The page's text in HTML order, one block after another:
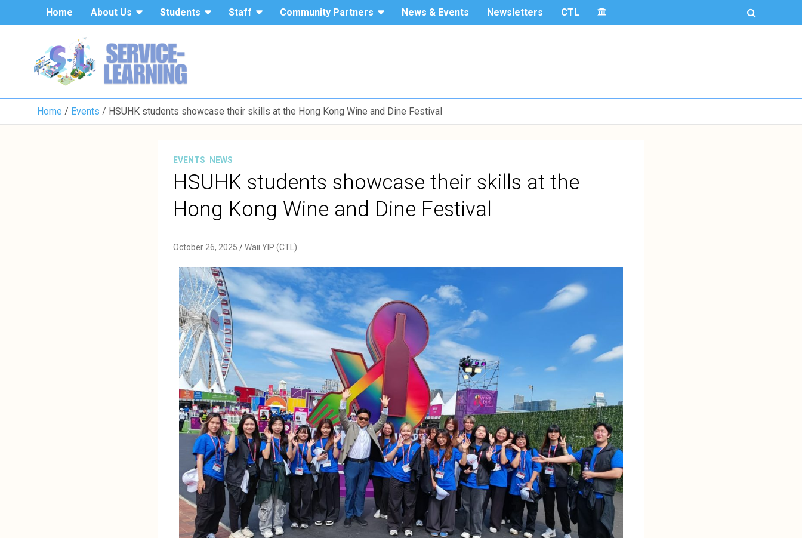
Home About Us Students Staff Community Partners News & Events Newsletters CTL
Home Events HSUHK students showcase their skills at the Hong Kong Wine and Dine Festival
EVENTS NEWS
HSUHK students showcase their skills at the
Hong Kong Wine and Dine Festival
October 26, 2025 Waii YIP (CTL)